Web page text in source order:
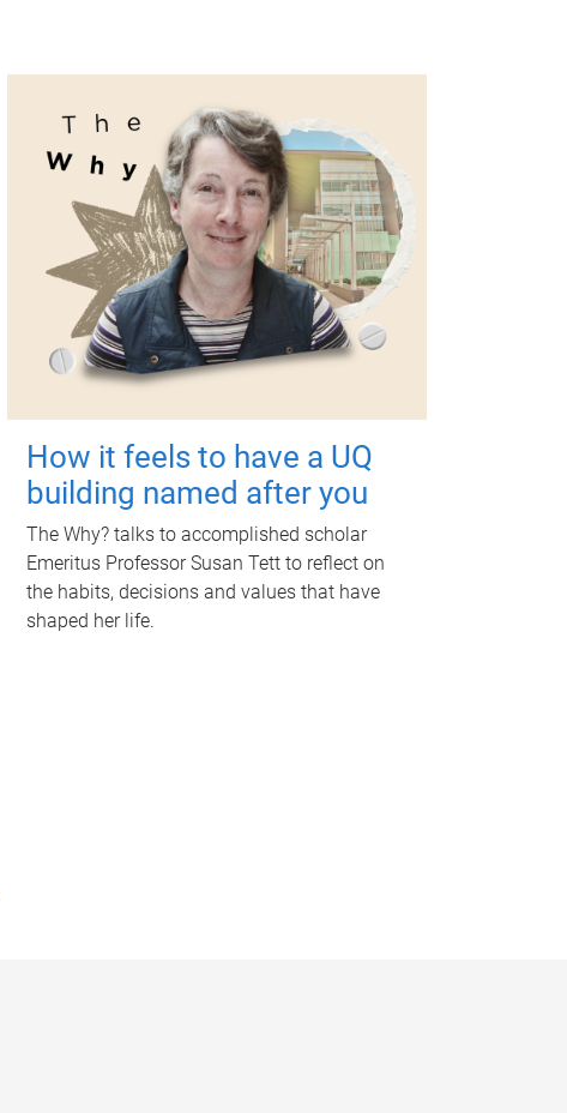
How it feels to have a UQ
building named after you
The Why? talks to accomplished scholar
Emeritus Professor Susan Tett to reflect on
the habits, decisions and values that have
shaped her life.